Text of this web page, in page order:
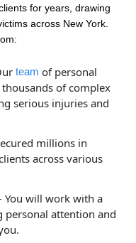
for years, drawing
across New York.
team of personal
of complex
serious injuries and
millions in
across various
You will work with a
personal attention and